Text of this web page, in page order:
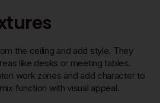
the ceiling and add style. They
like desks or meeting tables.
work zones and add character to
function with visual appeal.